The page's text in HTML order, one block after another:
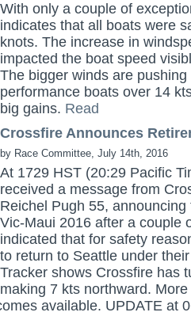
With only a couple of
indicates that all boats were
knots. The increase in
impacted the boat speed
The bigger winds are
performance boats over 14
big gains. Read
Crossfire Announces
by Race Committee, July 14th, 2016
At 1729 HST (20:29 Pacific
received a message from
Reichel Pugh 55,
Vic-Maui 2016 after a couple
indicated that for safety
to return to Seattle under
Tracker shows Crossfire has
making 7 kts northward.
available. UPDATE at